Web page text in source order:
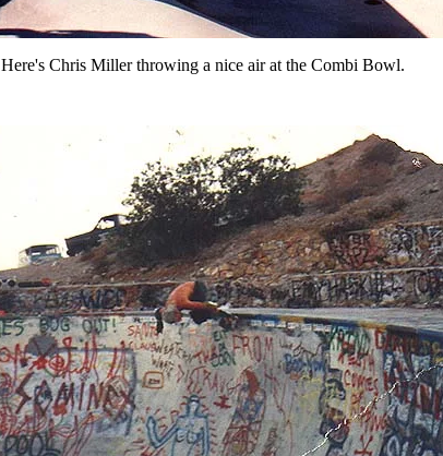
Here's Chris Miller throwing a nice air at the Combi Bowl.